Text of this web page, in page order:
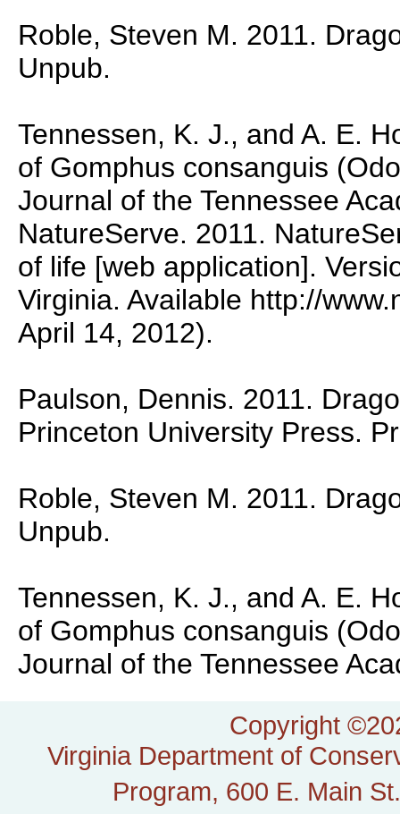
Roble, Steven M. 2011.
Unpub.
Tennessen, K. J., and A. E.
of Gomphus consanguis
Journal of the Tennessee
NatureServe. 2011.
of life [web application].
Virginia. Available http://
April 14, 2012).
Paulson, Dennis. 2011.
Princeton University Press.
Roble, Steven M. 2011.
Unpub.
Tennessen, K. J., and A. E.
of Gomphus consanguis
Journal of the Tennessee
Copyright
Virginia Department of
Program, 600 E. Main